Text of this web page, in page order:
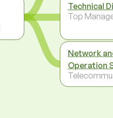
Technical
Top
Network
Operation